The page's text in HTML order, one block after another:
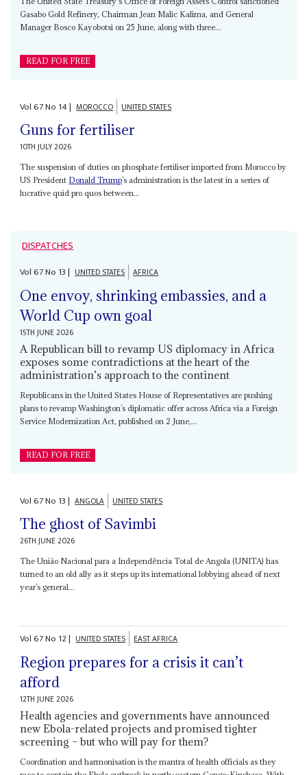
Gasabo Gold Refinery, Chairman Jean Malic Kalima, and General
Manager Bosco Kayobotsi on 25 June, along with three...
READ FOR FREE
Vol67No 14| MOROCCO UNITED STATES
Guns for fertiliser
10TH JULY 2026
The suspension of duties on phosphate fertiliser imported from Morocco by
US President Donald Trump’s administration is the latest in a series of
lucrative quid pro quos between...
DISPATCHES
Vol67No 13| UNITED STATES AFRICA
One envoy, shrinking embassies, and a
World Cup own goal
15TH JUNE 2026
A Republican bill to revamp US diplomacy in Africa
exposes some contradictions at the heart of the
administration’s approach to the continent
Republicans in the United States House of Representatives are pushing
plans to revamp Washington’s diplomatic offer across Africa via a Foreign
Service Modernization Act, published on 2 June,...
READ FOR FREE
Vol67No 13| ANGOLA UNITED STATES
The ghost of Savimbi
26TH JUNE 2026
The União Nacional para a Independência Total de Angola (UNITA) has
turned to an old ally as it steps up its international lobbying ahead of next
year’s general...
Vol67No 12| UNITED STATES EAST AFRICA
Region prepares for a crisis it can’t
afford
12TH JUNE 2026
Health agencies and governments have announced
new Ebola-related projects and promised tighter
screening – but who will pay for them?
Coordination and harmonisation is the mantra of health officials as they